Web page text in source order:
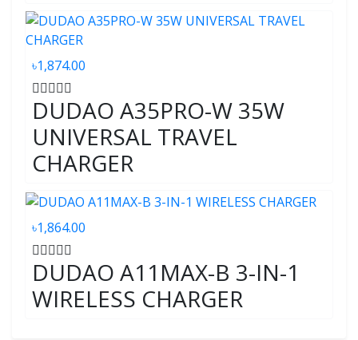
৳1,874.00
DUDAO A35PRO-W 35W
UNIVERSAL TRAVEL
CHARGER
৳1,864.00
DUDAO A11MAX-B 3-IN-1
WIRELESS CHARGER